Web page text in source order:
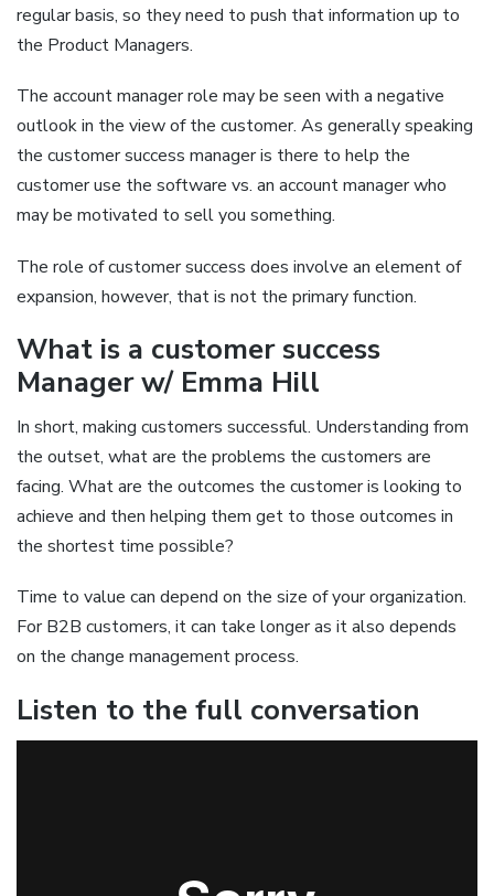
regular basis, so they need to push that information up to
the Product Managers.
The account manager role may be seen with a negative
outlook in the view of the customer. As generally speaking
the customer success manager is there to help the
customer use the software vs. an account manager who
may be motivated to sell you something.
The role of customer success does involve an element of
expansion, however, that is not the primary function.
What is a customer success
Manager w/ Emma Hill
In short, making customers successful. Understanding from
the outset, what are the problems the customers are
facing. What are the outcomes the customer is looking to
achieve and then helping them get to those outcomes in
the shortest time possible?
Time to value can depend on the size of your organization.
For B2B customers, it can take longer as it also depends
on the change management process.
Listen to the full conversation